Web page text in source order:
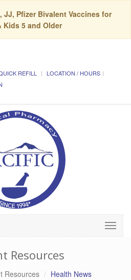
JJ, Pfizer Bivalent Vaccines for
Kids 5 and Older
REFILL
LOCATION / HOURS
Resources
Resources Health News